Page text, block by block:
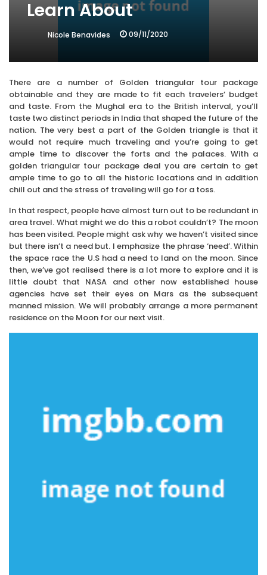
Learn About
Nicole Benavides 09/11/2020
There are a number of Golden triangular tour package
obtainable and they are made to fit each travelers’ budget
and taste. From the Mughal era to the British interval, you’ll
taste two distinct periods in India that shaped the future of the
nation. The very best a part of the Golden triangle is that it
would not require much traveling and you’re going to get
ample time to discover the forts and the palaces. With a
golden triangular tour package deal you are certain to get
ample time to go to all the historic locations and in addition
chill out and the stress of traveling will go for a toss.
In that respect, people have almost turn out to be redundant in
area travel. What might we do this a robot couldn’t? The moon
has been visited. People might ask why we haven’t visited since
but there isn’t a need but. I emphasize the phrase ‘need’. Within
the space race the U.S had a need to land on the moon. Since
then, we’ve got realised there is a lot more to explore and it is
little doubt that NASA and other now established house
agencies have set their eyes on Mars as the subsequent
manned mission. We will probably arrange a more permanent
residence on the Moon for our next visit.